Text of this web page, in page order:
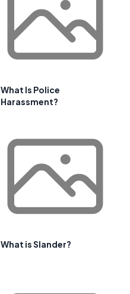
What Is Police
Harassment?
What is Slander?